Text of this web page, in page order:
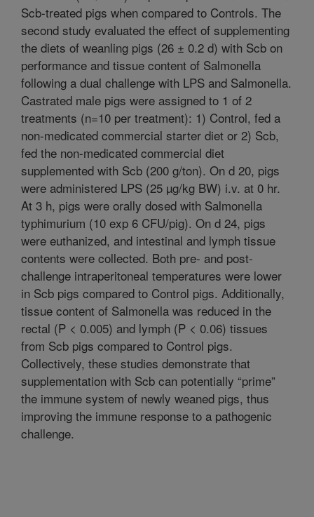
Scb-treated pigs when compared to Controls. The
second study evaluated the effect of supplementing
the diets of weanling pigs (26 ± 0.2 d) with Scb on
performance and tissue content of Salmonella
following a dual challenge with LPS and Salmonella.
Castrated male pigs were assigned to 1 of 2
treatments (n=10 per treatment): 1) Control, fed a
non-medicated commercial starter diet or 2) Scb,
fed the non-medicated commercial diet
supplemented with Scb (200 g/ton). On d 20, pigs
were administered LPS (25 µg/kg BW) i.v. at 0 hr.
At 3 h, pigs were orally dosed with Salmonella
typhimurium (10 exp 6 CFU/pig). On d 24, pigs
were euthanized, and intestinal and lymph tissue
contents were collected. Both pre- and post-
challenge intraperitoneal temperatures were lower
in Scb pigs compared to Control pigs. Additionally,
tissue content of Salmonella was reduced in the
rectal (P < 0.005) and lymph (P < 0.06) tissues
from Scb pigs compared to Control pigs.
Collectively, these studies demonstrate that
supplementation with Scb can potentially “prime”
the immune system of newly weaned pigs, thus
improving the immune response to a pathogenic
challenge.